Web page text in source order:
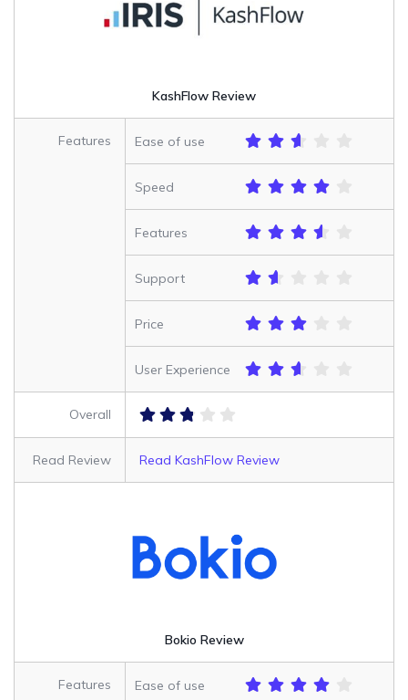
KashFlow Review
Features Ease of use
Speed
Features
Support
Price
User Experience
Overall
Read Review Read KashFlow Review
Bokio Review
Features Ease of use